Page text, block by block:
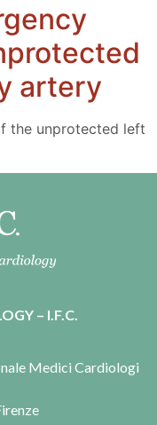
artery
the unprotected left
– I.F.C.
Medici Cardiologi